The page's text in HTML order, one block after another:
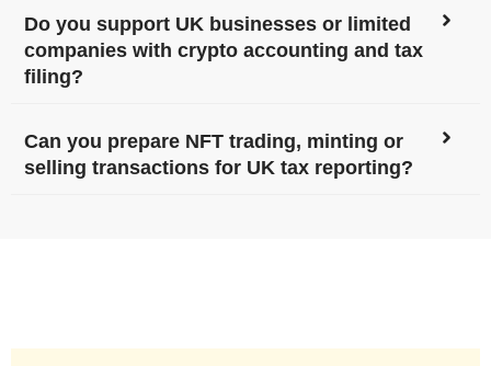
Do you support UK businesses or limited
companies with crypto accounting and tax
filing?
Can you prepare NFT trading, minting or
selling transactions for UK tax reporting?